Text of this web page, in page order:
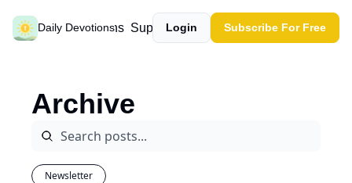
Daily Devotions
Past devotions Support our work
Login Subscribe For Free
Archive
Newsletter